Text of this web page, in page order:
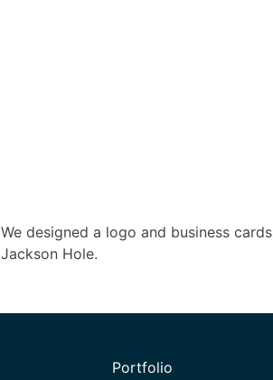
We designed a logo and business
Jackson Hole.
Portfolio